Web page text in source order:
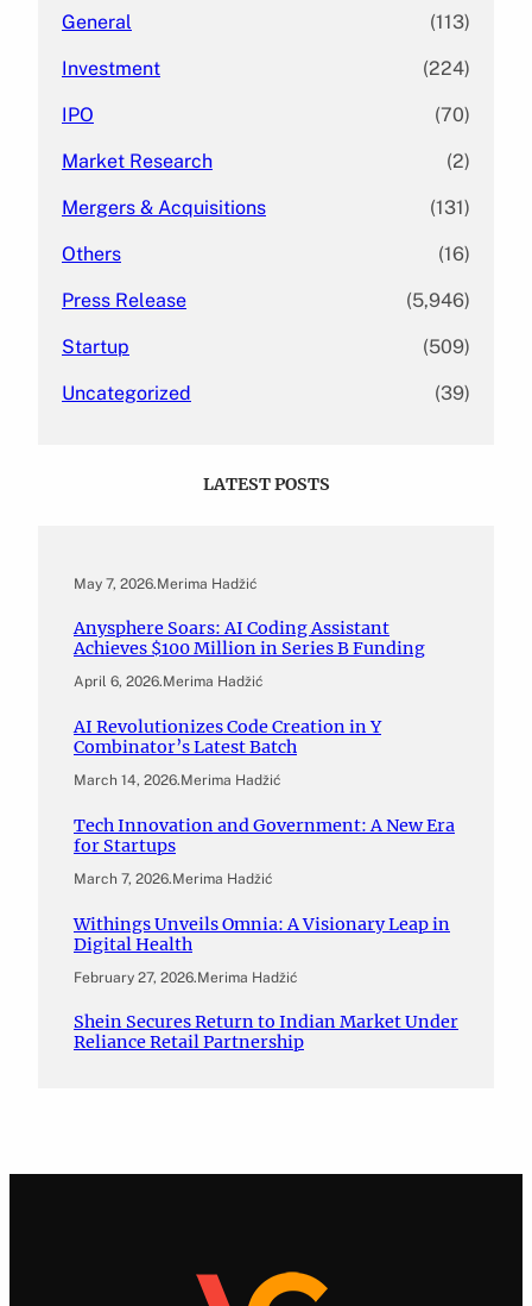
General (113)
Investment (224)
IPO (70)
Market Research (2)
Mergers & Acquisitions (131)
Others (16)
Press Release (5,946)
Startup (509)
Uncategorized (39)
LATEST POSTS
May 7, 2026.Merima Hadžić
Anysphere Soars: AI Coding Assistant
Achieves $100 Million in Series B Funding
April 6, 2026.Merima Hadžić
AI Revolutionizes Code Creation in Y
Combinator’s Latest Batch
March 14, 2026.Merima Hadžić
Tech Innovation and Government: A New Era
for Startups
March 7, 2026.Merima Hadžić
Withings Unveils Omnia: A Visionary Leap in
Digital Health
February 27, 2026.Merima Hadžić
Shein Secures Return to Indian Market Under
Reliance Retail Partnership